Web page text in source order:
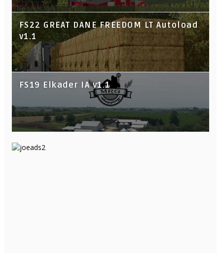
FS22 GREAT DANE FREEDOM LT Autoload
v1.1
FS19 Elkader IA v1.1